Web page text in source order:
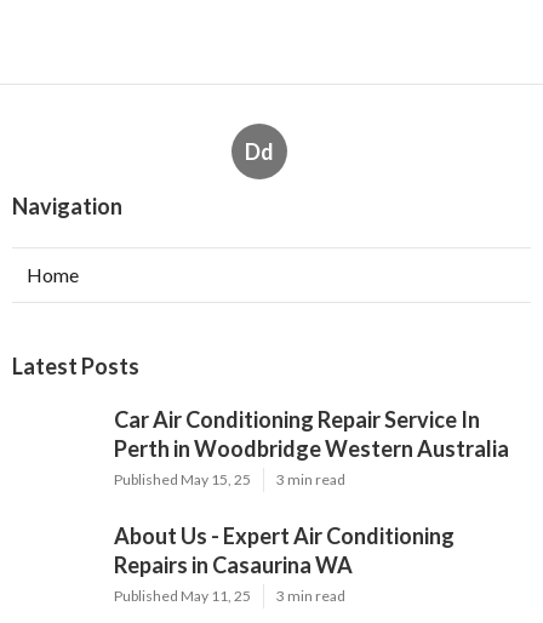
Dd
Navigation
Home
Latest Posts
Car Air Conditioning Repair Service In
Perth in Woodbridge Western Australia
Published May 15, 25 3 min read
About Us - Expert Air Conditioning
Repairs in Casaurina WA
Published May 11, 25 3 min read